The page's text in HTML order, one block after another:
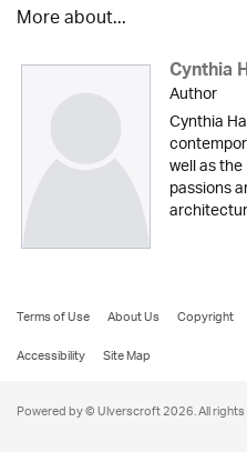
More about...
Cynthia
Author
Cynthia
well as
passions
Terms of Use About Us Copyright
Accessibility
Site Map
Powered by © Ulverscroft 2026. All